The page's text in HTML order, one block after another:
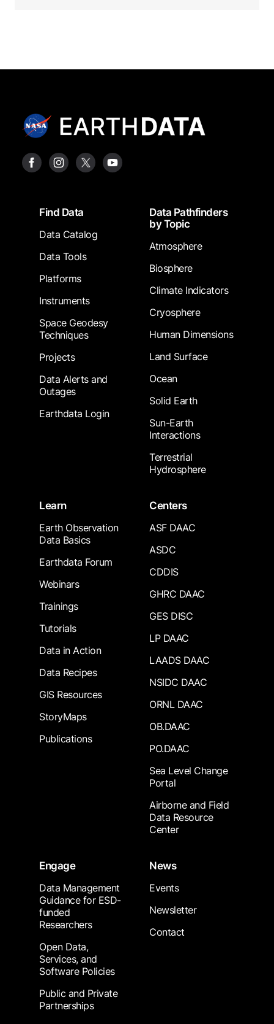
FooterFind Data
Data Catalog
Data Tools
Platforms
Instruments
Space Geodesy
Techniques
Projects
Data Alerts and
Outages
Earthdata Login
Data Pathfinders
by Topic
Atmosphere
Biosphere
Climate Indicators
Cryosphere
Human Dimensions
Land Surface
Ocean
Solid Earth
Sun-Earth
Interactions
Terrestrial
Hydrosphere
Learn
Earth Observation
Data Basics
Earthdata Forum
Webinars
Trainings
Tutorials
Data in Action
Data Recipes
GIS Resources
StoryMaps
Publications
Centers
ASF DAAC
ASDC
CDDIS
GHRC DAAC
GES DISC
LP DAAC
LAADS DAAC
NSIDC DAAC
ORNL DAAC
OB.DAAC
PO.DAAC
Sea Level Change
Portal
Airborne and Field
Data Resource
Center
Engage
Data Management
Guidance for ESD-
funded
Researchers
Open Data,
Services, and
Software Policies
Public and Private
Partnerships
News
Events
Newsletter
Contact